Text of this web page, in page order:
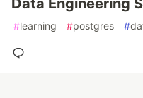
Data Engineering
#learning #postgres #